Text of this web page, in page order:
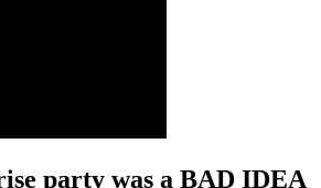
party was a BAD IDEA